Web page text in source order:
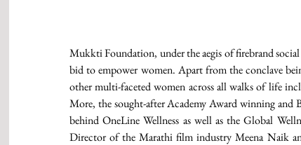
Mukkti Foundation, under the aegis of firebrand
bid to empower women. Apart from the conclave
other multi-faceted women across all walks of life
More, the sought-after Academy Award winning
behind OneLine Wellness as well as the Global
Director of the Marathi film industry Meena Naik